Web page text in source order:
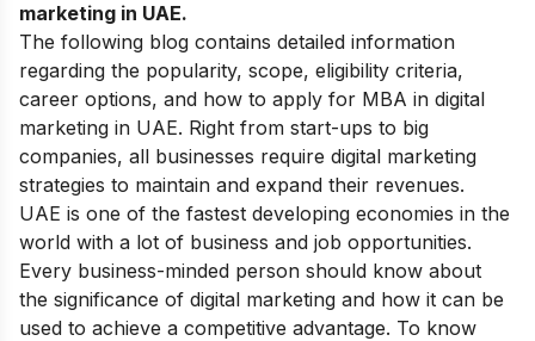
marketing in UAE.
The following blog contains detailed information
regarding the popularity, scope, eligibility criteria,
career options, and how to apply for MBA in digital
marketing in UAE. Right from start-ups to big
companies, all businesses require digital marketing
strategies to maintain and expand their revenues.
UAE is one of the fastest developing economies in the
world with a lot of business and job opportunities.
Every business-minded person should know about
the significance of digital marketing and how it can be
used to achieve a competitive advantage. To know